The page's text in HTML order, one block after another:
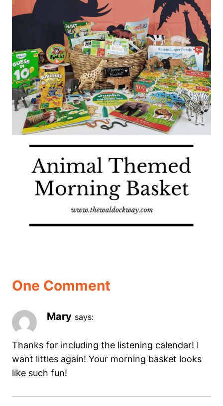
One Comment
Mary says:
Thanks for including the listening calendar! I
want littles again! Your morning basket looks
like such fun!